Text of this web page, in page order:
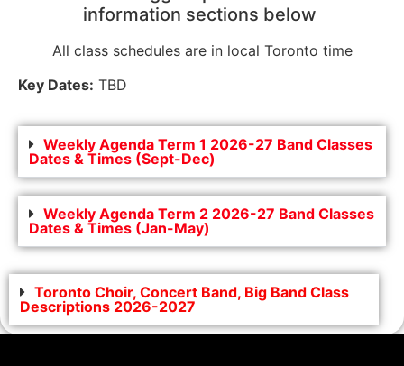
information sections below
All class schedules are in local Toronto time
Key Dates: TBD
Weekly Agenda Term 1 2026-27 Band Classes
Dates & Times (Sept-Dec)
Weekly Agenda Term 2 2026-27 Band Classes
Dates & Times (Jan-May)
Toronto Choir, Concert Band, Big Band Class
Descriptions 2026-2027